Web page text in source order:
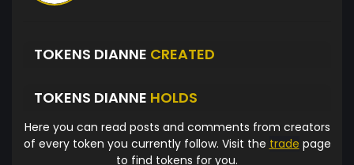
TOKENS DIANNE CREATED
TOKENS DIANNE HOLDS
Here you can read posts and comments from creators
of every token you currently follow. Visit the trade page
to find tokens for you.